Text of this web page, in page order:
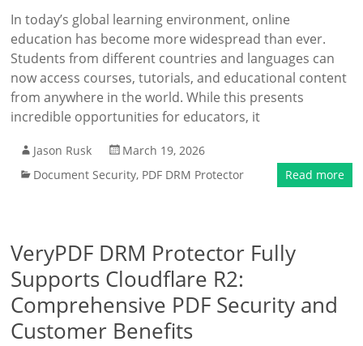
In today’s global learning environment, online
education has become more widespread than ever.
Students from different countries and languages can
now access courses, tutorials, and educational content
from anywhere in the world. While this presents
incredible opportunities for educators, it
Jason Rusk
March 19, 2026
Document Security, PDF DRM Protector Read more
VeryPDF DRM Protector Fully
Supports Cloudflare R2:
Comprehensive PDF Security and
Customer Benefits